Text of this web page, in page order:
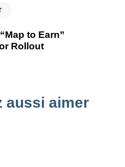
to Earn”
Rollout
aussi aimer